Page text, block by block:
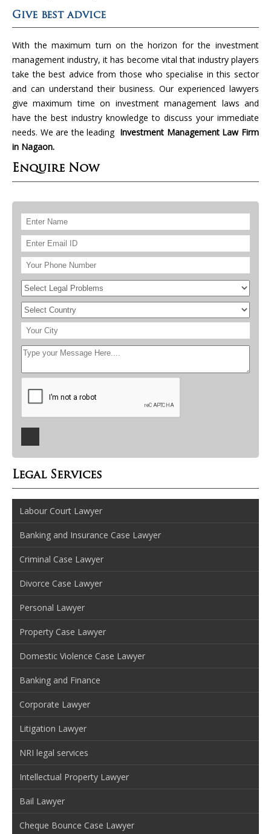
Give best advice
With the maximum turn on the horizon for the investment
management industry, it has become vital that industry players
take the best advice from those who specialise in this sector
and can understand their business. Our experienced lawyers
give maximum time on investment management laws and
have the best industry knowledge to discuss your immediate
needs. We are the leading Investment Management Law Firm
in Nagaon.
Enquire Now
Legal Services
Labour Court Lawyer
Banking and Insurance Case Lawyer
Criminal Case Lawyer
Divorce Case Lawyer
Personal Lawyer
Property Case Lawyer
Domestic Violence Case Lawyer
Banking and Finance
Corporate Lawyer
Litigation Lawyer
NRI legal services
Intellectual Property Lawyer
Bail Lawyer
Cheque Bounce Case Lawyer